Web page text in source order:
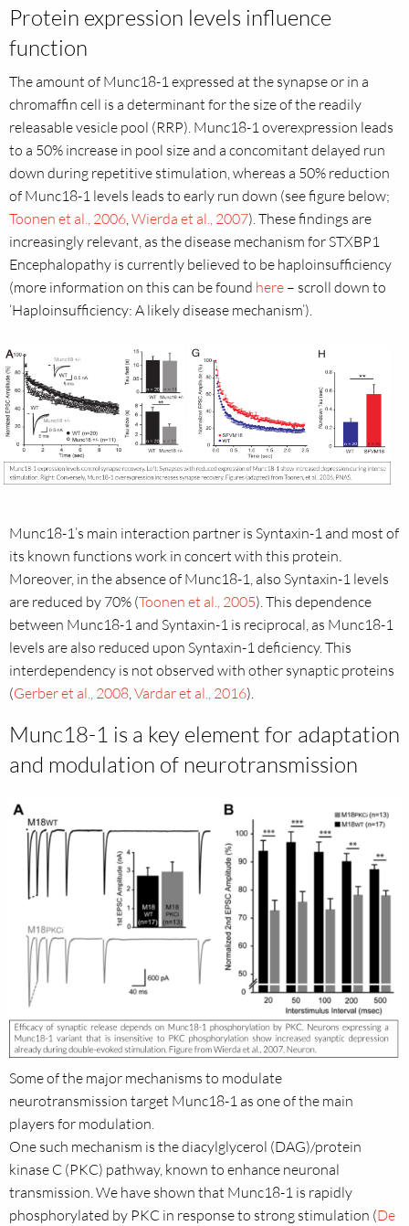
Protein expression levels influence
function
The amount of Munc18-1 expressed at the synapse or in a
chromaffin cell is a determinant for the size of the readily
releasable vesicle pool (RRP). Munc18-1 overexpression leads
to a 50% increase in pool size and a concomitant delayed run
down during repetitive stimulation, whereas a 50% reduction
of Munc18-1 levels leads to early run down (see figure below;
Toonen et al., 2006,Wierda et al., 2007). These findings are
increasingly relevant, as the disease mechanism for STXBP1
Encephalopathy is currently believed to be haploinsufficiency
(more information on this can be found here – scroll down to
‘Haploinsufficiency: A likely disease mechanism’).
Munc18-1’s main interaction partner is Syntaxin-1 and most of
its known functions work in concert with this protein.
Moreover, in the absence of Munc18-1, also Syntaxin-1 levels
are reduced by 70% (Toonen et al., 2005). This dependence
between Munc18-1 and Syntaxin-1 is reciprocal, as Munc18-1
levels are also reduced upon Syntaxin-1 deficiency. This
interdependency is not observed with other synaptic proteins
(Gerber et al., 2008,Vardar et al., 2016).
Munc18-1 is a key element for adaptation
and modulation of neurotransmission
Some of the major mechanisms to modulate
neurotransmission target Munc18-1 as one of the main
players for modulation.
One such mechanism is the diacylglycerol (DAG)/protein
kinase C (PKC) pathway, known to enhance neuronal
transmission. We have shown that Munc18-1 is rapidly
phosphorylated by PKC in response to strong stimulation (De